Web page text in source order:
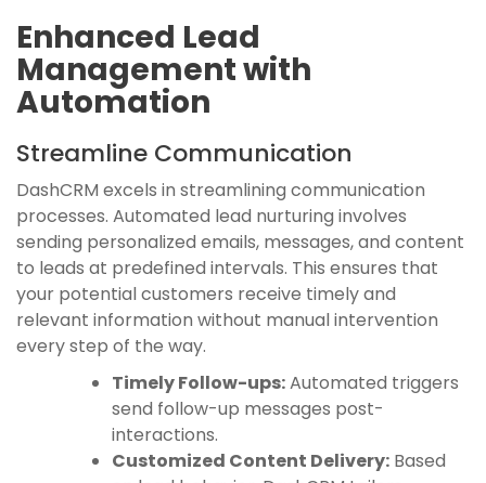
Enhanced Lead
Management with
Automation
Streamline Communication
DashCRM excels in streamlining communication
processes. Automated lead nurturing involves
sending personalized emails, messages, and content
to leads at predefined intervals. This ensures that
your potential customers receive timely and
relevant information without manual intervention
every step of the way.
Timely Follow-ups:Automated triggers
send follow-up messages post-
interactions.
Customized Content Delivery: Based